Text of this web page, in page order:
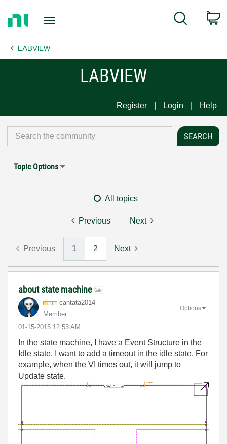
Page
Search
LABVIEW
LABVIEW
Register Login Help
Topic Options
All topics
Previous Next
Previous 1 2 Next
about state machine
cantata2014
Member
‎01-15-2015 12:53 AM
Options
In the state machine, I have a Event Structure in the
Idle state. I want to add a timeout in the idle state. For
example, when the VI times out, it will jump to
Update state.